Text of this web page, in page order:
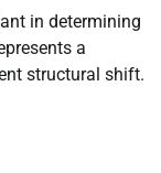
in determining
a
structural shift.